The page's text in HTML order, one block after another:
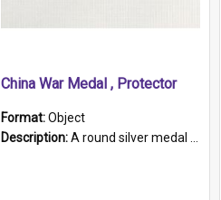
China War Medal , Protector
Format:Object
Description:A round silver medal with a protruding bar at the top and a red and white grosgrain ribbon. Embossed on one side of the medal is a portrait of Queen Victoria and the text "Victoria Regina Et Impe...